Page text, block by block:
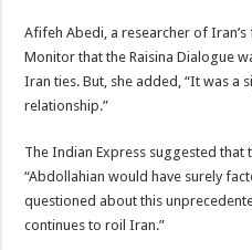
Afifeh Abedi, a researcher of
Monitor that the Raisina Dialogue
Iran ties. But, she added, “It was
relationship.”
The Indian Express suggested that
“Abdollahian would have surely
questioned about this
continues to roil Iran.”